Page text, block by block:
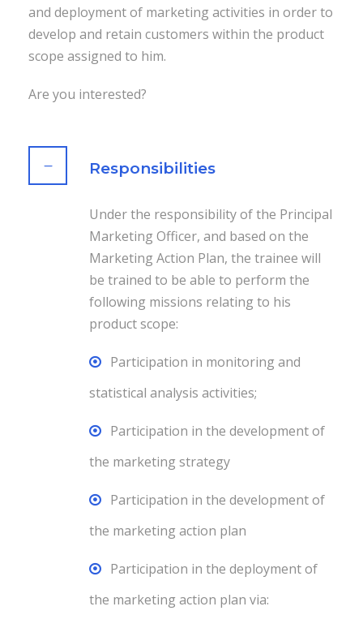
and deployment of marketing activities in order to
develop and retain customers within the product
scope assigned to him.
Are you interested?
Responsibilities
Under the responsibility of the Principal
Marketing Officer, and based on the
Marketing Action Plan, the trainee will
be trained to be able to perform the
following missions relating to his
product scope:
Participation in monitoring and
statistical analysis activities;
Participation in the development of
the marketing strategy
Participation in the development of
the marketing action plan
Participation in the deployment of
the marketing action plan via: